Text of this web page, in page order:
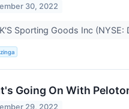
30, 2022
Sporting Goods Inc
Going On With
29, 2022